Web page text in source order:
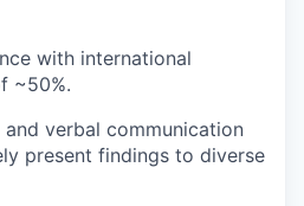
with international
~50%.
verbal communication
present findings to diverse